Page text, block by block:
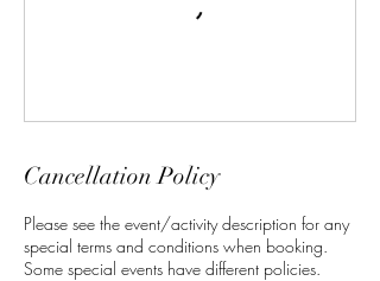
Cancellation Policy
Please see the event/activity description for any
special terms and conditions when booking.
Some special events have different policies.